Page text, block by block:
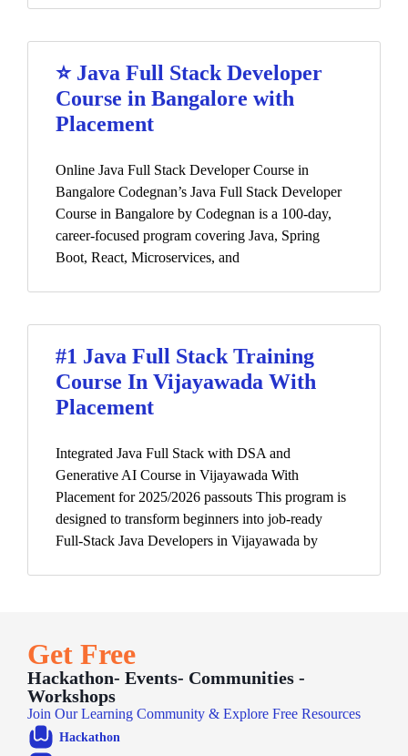
⭐ Java Full Stack Developer
Course in Bangalore with
Placement
Online Java Full Stack Developer Course in
Bangalore Codegnan’s Java Full Stack Developer
Course in Bangalore by Codegnan is a 100-day,
career-focused program covering Java, Spring
Boot, React, Microservices, and
#1 Java Full Stack Training
Course In Vijayawada With
Placement
Integrated Java Full Stack with DSA and
Generative AI Course in Vijayawada With
Placement for 2025/2026 passouts This program is
designed to transform beginners into job-ready
Full-Stack Java Developers in Vijayawada by
Get Free
Hackathon- Events- Communities -
Workshops
Join Our Learning Community & Explore Free Resources
Hackathon